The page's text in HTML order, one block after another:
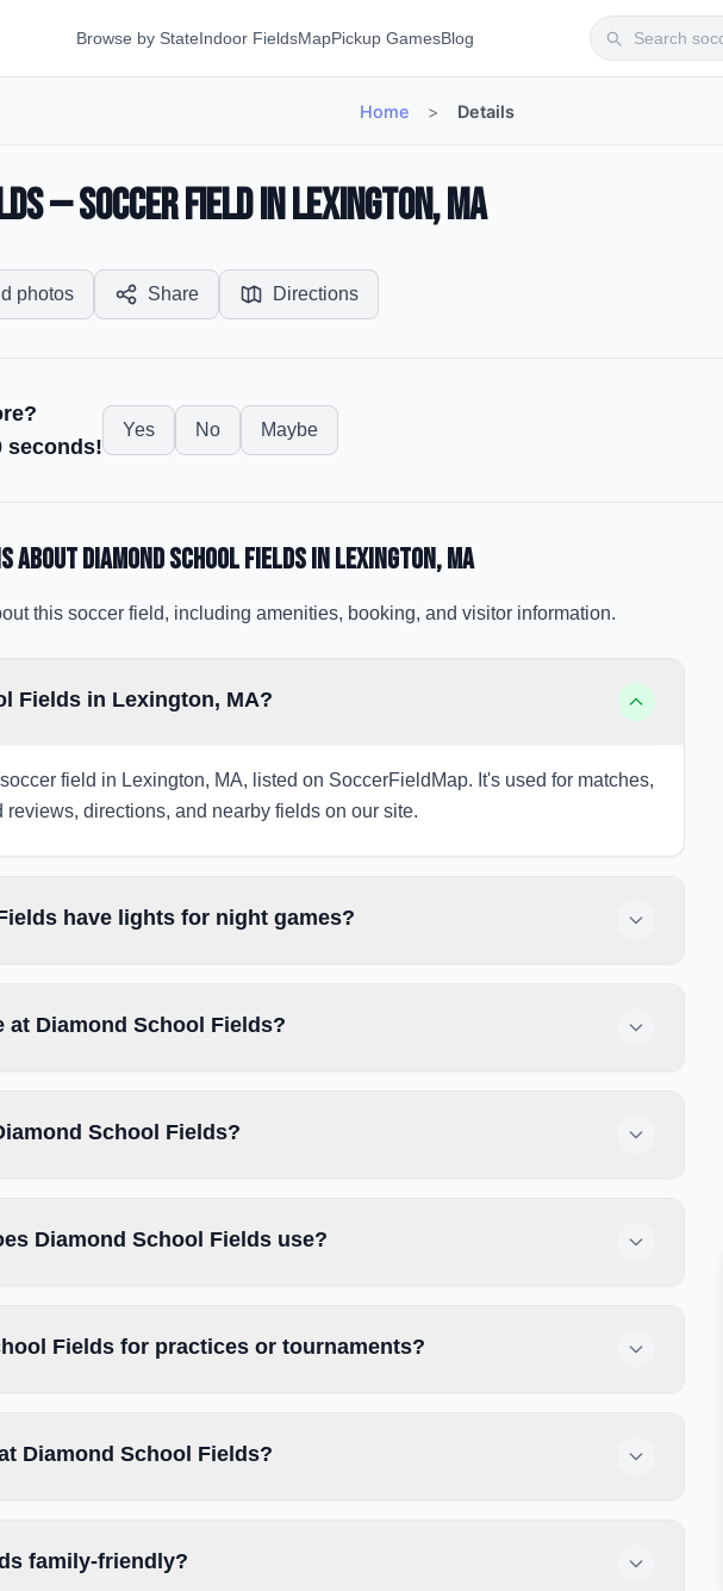
Browse by StateIndoor FieldsMapPickup GamesBlog
Home > Details
— Soccer Field in Lexington, MA
photos Share Directions
seconds!
Yes No Maybe
aboutDiamond School Fieldsin Lexington, MA
this soccer field, including amenities, booking, and visitor information.
Fields in Lexington, MA?
field in Lexington, MA, listed on SoccerFieldMap. It's used for matches,
directions, and nearby fields on our site.
have lights for night games?
at Diamond School Fields?
School Fields?
Diamond School Fields use?
Fields for practices or tournaments?
Diamond School Fields?
family-friendly?